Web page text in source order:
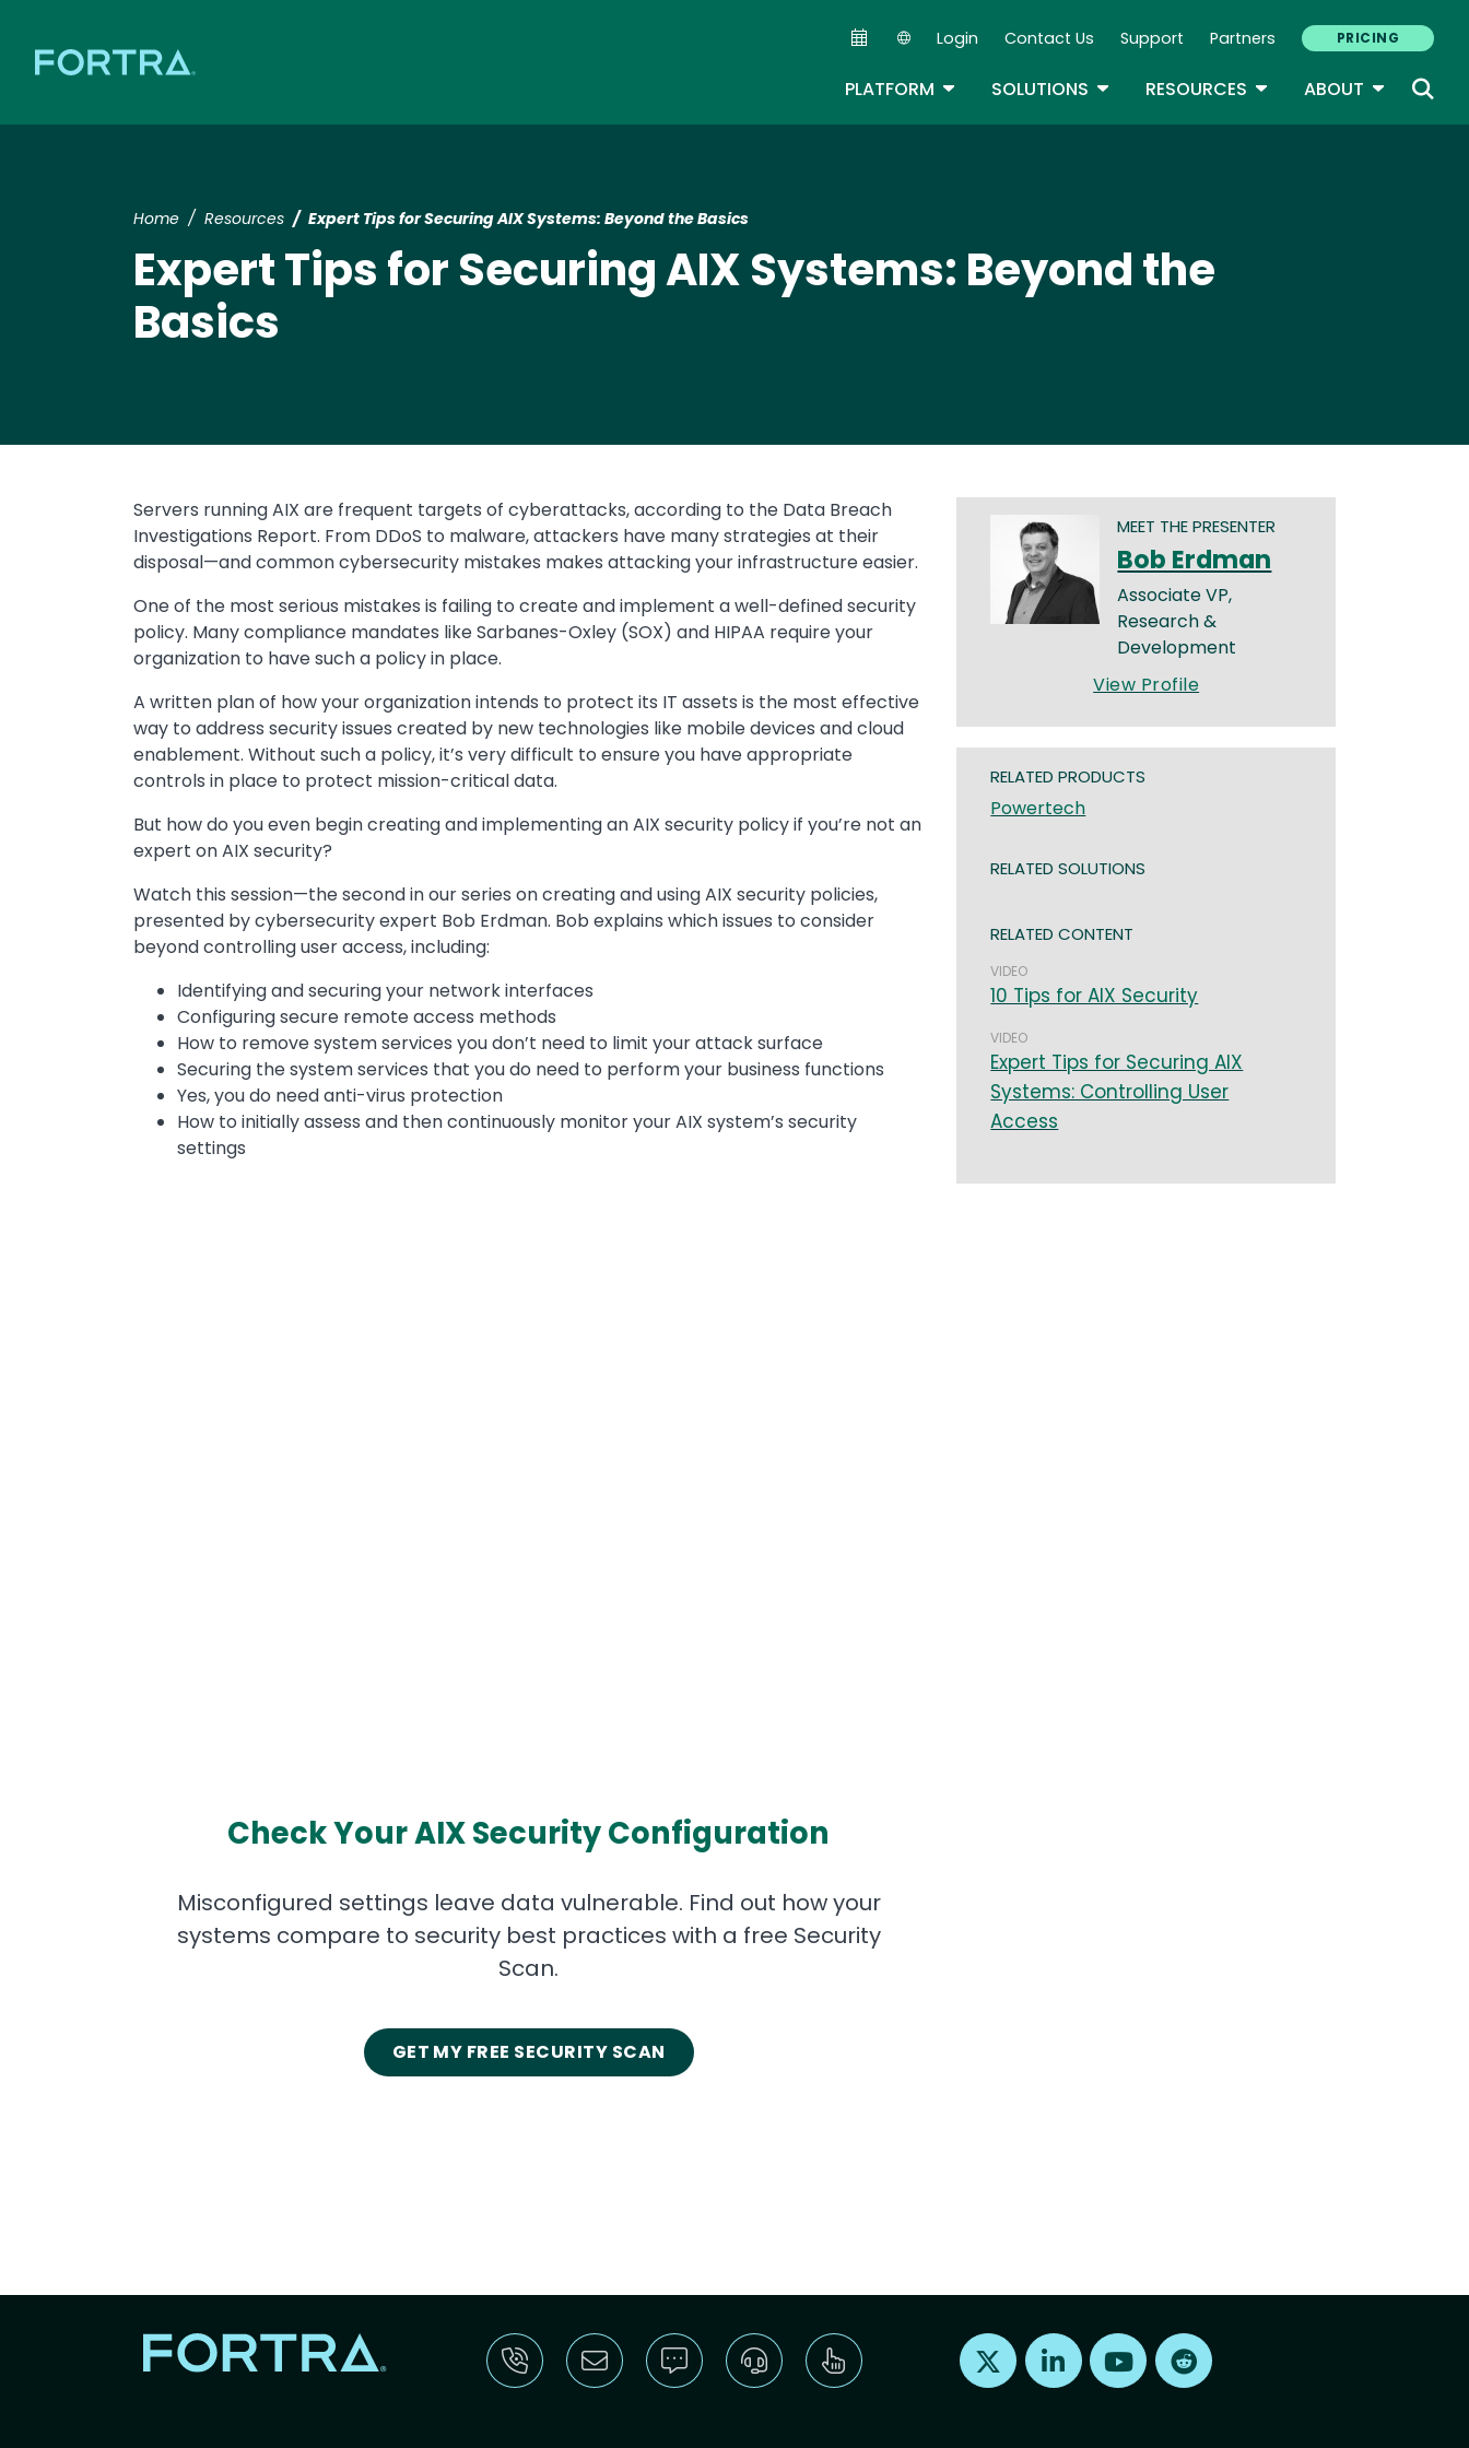
Secondary Navigation
Login Contact Us Support Partners PRICING
PLATFORM TOGGLE DROPDOWN
SOLUTIONS TOGGLE DROPDOWN
RESOURCES TOGGLE DROPDOWN
ABOUT TOGGLE
Home Resources Expert Tips for Securing AIX Systems: Beyond the Basics
Expert Tips for Securing AIX Systems: Beyond the
Basics
Servers running AIX are frequent targets of cyberattacks, according to the Data Breach
Investigations Report. From DDoS to malware, attackers have many strategies at their
disposal—and common cybersecurity mistakes makes attacking your infrastructure easier.
One of the most serious mistakes is failing to create and implement a well-defined security
policy. Many compliance mandates like Sarbanes-Oxley (SOX) and HIPAA require your
organization to have such a policy in place.
A written plan of how your organization intends to protect its IT assets is the most effective
way to address security issues created by new technologies like mobile devices and cloud
enablement. Without such a policy, it’s very difficult to ensure you have appropriate
controls in place to protect mission-critical data.
But how do you even begin creating and implementing an AIX security policy if you’re not an
expert on AIX security?
Watch this session—the second in our series on creating and using AIX security policies,
presented by cybersecurity expert Bob Erdman. Bob explains which issues to consider
beyond controlling user access, including:
Identifying and securing your network interfaces
Configuring secure remote access methods
How to remove system services you don’t need to limit your attack surface
Securing the system services that you do need to perform your business functions
Yes, you do need anti-virus protection
How to initially assess and then continuously monitor your AIX system’s security
settings
Check Your AIX Security Configuration
Misconfigured settings leave data vulnerable. Find out how your
systems compare to security best practices with a free Security
Scan.
GET MY FREE SECURITY SCAN
MEET THE PRESENTER
Bob Erdman
Associate VP,
Research &
Development
View Profile
RELATED PRODUCTS
Powertech
RELATED SOLUTIONS
RELATED CONTENT
VIDEO
10 Tips for AIX Security
VIDEO
Expert Tips for Securing AIX
Systems: Controlling User
Access
Find us on X Find us on LinkedInFind us on Youtube